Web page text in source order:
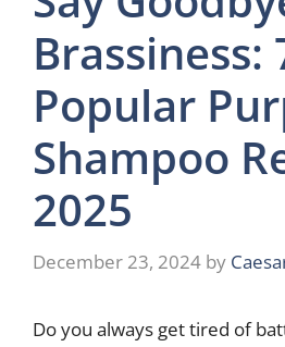
Brassiness:
Popular
Shampoo
2025
December 23, 2024 by
Do you always get tired of